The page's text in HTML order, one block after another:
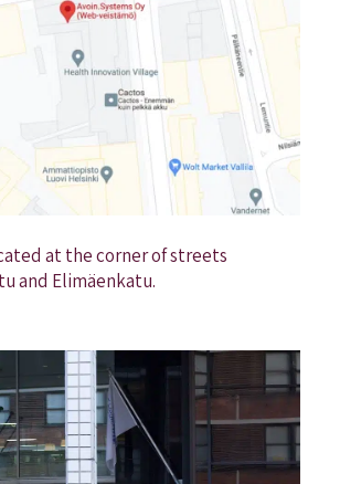
at the corner of streets
and Elimäenkatu.